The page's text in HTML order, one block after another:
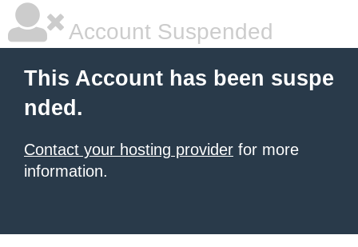
Account Suspended
This Account has been suspe
nded.
Contact your hosting provider for more
information.